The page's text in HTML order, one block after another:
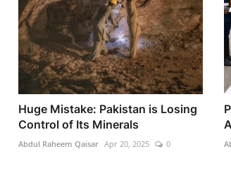
Huge Mistake: Pakistan is Losing
Control of Its Minerals
Abdul Raheem Qaisar Apr 20, 2025 0